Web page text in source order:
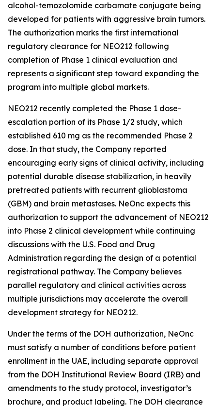
alcohol-temozolomide carbamate conjugate being
developed for patients with aggressive brain tumors.
The authorization marks the first international
regulatory clearance for NEO212 following
completion of Phase 1 clinical evaluation and
represents a significant step toward expanding the
program into multiple global markets.
NEO212 recently completed the Phase 1 dose-
escalation portion of its Phase 1/2 study, which
established 610 mg as the recommended Phase 2
dose. In that study, the Company reported
encouraging early signs of clinical activity, including
potential durable disease stabilization, in heavily
pretreated patients with recurrent glioblastoma
(GBM) and brain metastases. NeOnc expects this
authorization to support the advancement of NEO212
into Phase 2 clinical development while continuing
discussions with the U.S. Food and Drug
Administration regarding the design of a potential
registrational pathway. The Company believes
parallel regulatory and clinical activities across
multiple jurisdictions may accelerate the overall
development strategy for NEO212.
Under the terms of the DOH authorization, NeOnc
must satisfy a number of conditions before patient
enrollment in the UAE, including separate approval
from the DOH Institutional Review Board (IRB) and
amendments to the study protocol, investigator’s
brochure, and product labeling. The DOH clearance